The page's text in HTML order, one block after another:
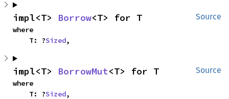
Source
impl<T> Borrow<T> for T
where
    T: ?
Sized,
Source
impl<T> BorrowMut<T> for T
where
    T: ?
Sized,